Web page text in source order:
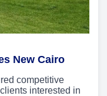
New Cairo
competitive
interested in